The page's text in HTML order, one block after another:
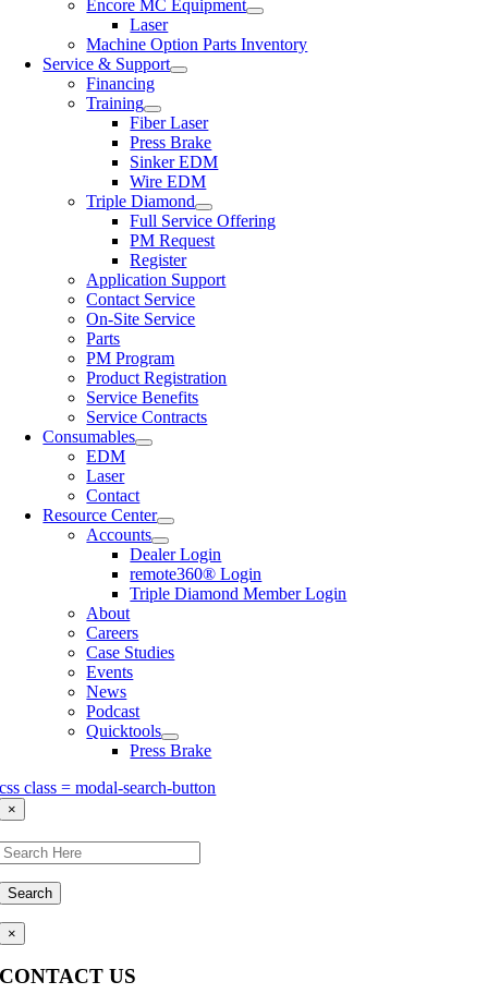
Encore MC Equipment
Laser
Machine Option Parts Inventory
Service & Support
Financing
Training
Fiber Laser
Press Brake
Sinker EDM
Wire EDM
Triple Diamond
Full Service Offering
PM Request
Register
Application Support
Contact Service
On-Site Service
Parts
PM Program
Product Registration
Service Benefits
Service Contracts
Consumables
EDM
Laser
Contact
Resource Center
Accounts
Dealer Login
remote360® Login
Triple Diamond Member Login
About
Careers
Case Studies
Events
News
Podcast
Quicktools
Press Brake
css class = modal-search-button
×
Search
×
CONTACT US